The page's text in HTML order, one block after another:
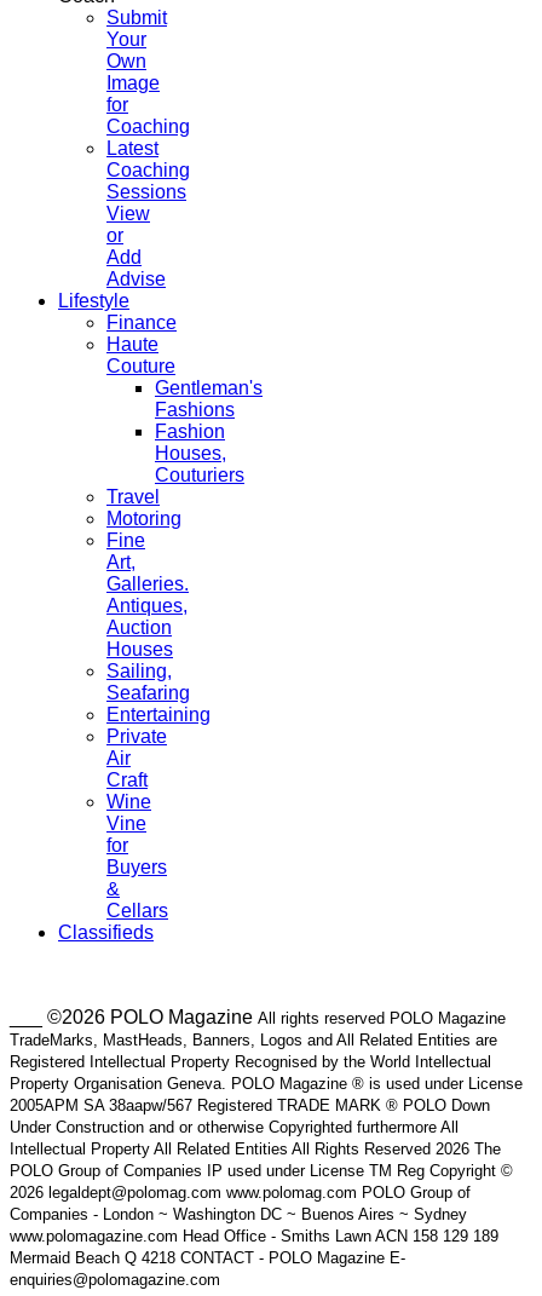
Submit
Your
Own
Image
for
Coaching
Latest
Coaching
Sessions
View
or
Add
Advise
Lifestyle
Finance
Haute
Couture
Gentleman's
Fashions
Fashion
Houses,
Couturiers
Travel
Motoring
Fine
Art,
Galleries.
Antiques,
Auction
Houses
Sailing,
Seafaring
Entertaining
Private
Air
Craft
Wine
Vine
for
Buyers
&
Cellars
Classifieds
___ ©2026 POLO Magazine All rights reserved POLO Magazine
TradeMarks, MastHeads, Banners, Logos and All Related Entities are
Registered Intellectual Property Recognised by the World Intellectual
Property Organisation Geneva. POLO Magazine ® is used under License
2005APM SA 38aapw/567 Registered TRADE MARK ® POLO Down
Under Construction and or otherwise Copyrighted furthermore All
Intellectual Property All Related Entities All Rights Reserved 2026 The
POLO Group of Companies IP used under License TM Reg Copyright ©
2026 legaldept@polomag.com www.polomag.com POLO Group of
Companies - London ~ Washington DC ~ Buenos Aires ~ Sydney
www.polomagazine.com Head Office - Smiths Lawn ACN 158 129 189
Mermaid Beach Q 4218 CONTACT - POLO Magazine E-
enquiries@polomagazine.com